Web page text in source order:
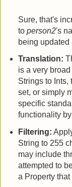
Sure, that's
to person2's
being updated
Translation:
is a very
Strings to Ints,
set, or simply
specific
functionality
Filtering:
String to 255
may include
attempted to
a Property